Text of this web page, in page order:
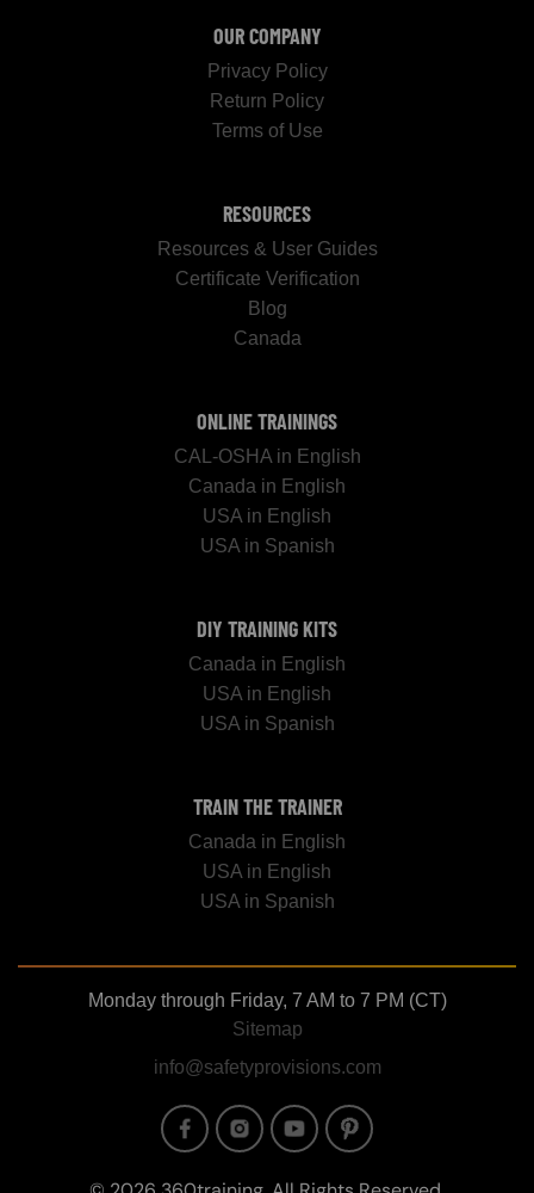
OUR COMPANY
Privacy Policy
Return Policy
Terms of Use
RESOURCES
Resources & User Guides
Certificate Verification
Blog
Canada
ONLINE TRAININGS
CAL-OSHA in English
Canada in English
USA in English
USA in Spanish
DIY TRAINING KITS
Canada in English
USA in English
USA in Spanish
TRAIN THE TRAINER
Canada in English
USA in English
USA in Spanish
Monday through Friday, 7 AM to 7 PM (CT)
Sitemap
info@safetyprovisions.com
Image Image Image Image